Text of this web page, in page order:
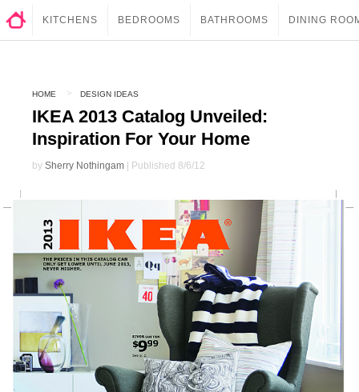
KITCHENS BEDROOMS BATHROOMS DINING
HOME DESIGN IDEAS
IKEA 2013 Catalog Unveiled:
Inspiration For Your Home
by Sherry Nothingam | Published 8/6/12